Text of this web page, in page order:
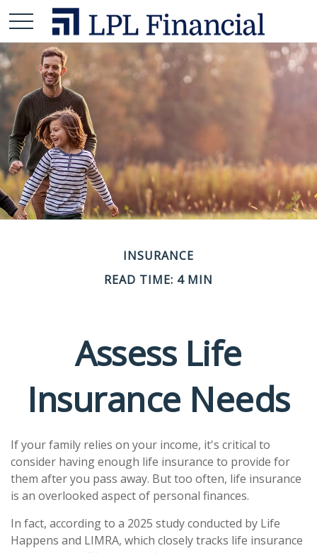
INSURANCE
READ TIME: 4 MIN
Assess Life
Insurance Needs
If your family relies on your income, it's critical to
consider having enough life insurance to provide for
them after you pass away. But too often, life insurance
is an overlooked aspect of personal finances.
In fact, according to a 2025 study conducted by Life
Happens and LIMRA, which closely tracks life insurance